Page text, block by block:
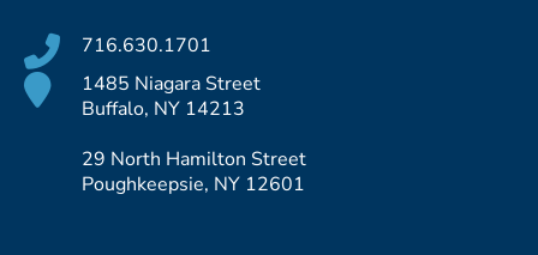
716.630.1701
1485 Niagara Street
Buffalo, NY 14213
29 North Hamilton Street
Poughkeepsie, NY 12601